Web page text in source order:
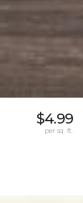
$4.99
per sq. ft.